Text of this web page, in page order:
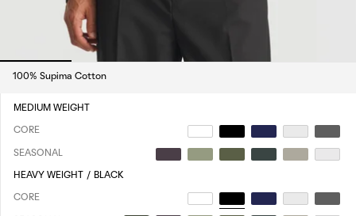
100% Supima Cotton
MEDIUM WEIGHT
CORE
SEASONAL
HEAVY WEIGHT / BLACK
CORE